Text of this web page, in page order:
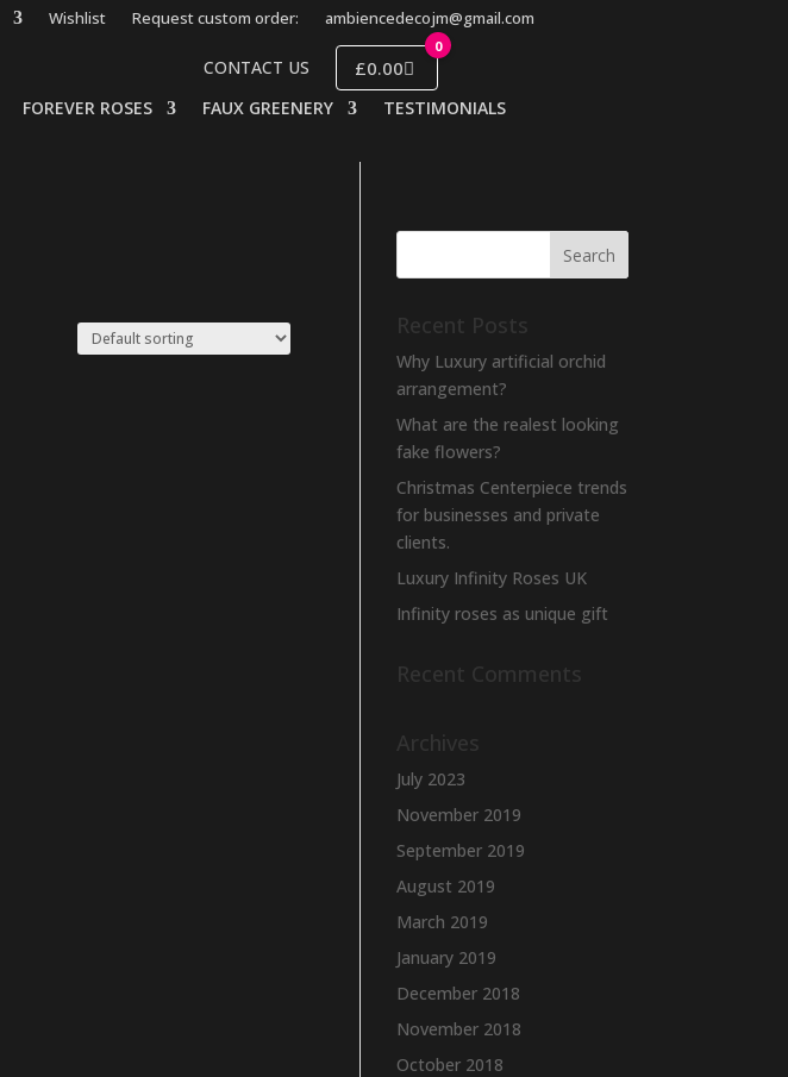
Wishlist Request custom order: ambiencedecojm@gmail.com
CONTACT US
0
£0.00
FOREVER ROSES FAUX GREENERY TESTIMONIALS
Recent Posts
Why Luxury artificial orchid
arrangement?
What are the realest looking
fake flowers?
Christmas Centerpiece trends
for businesses and private
clients.
Luxury Infinity Roses UK
Infinity roses as unique gift
Recent Comments
Archives
July 2023
November 2019
September 2019
August 2019
March 2019
January 2019
December 2018
November 2018
October 2018